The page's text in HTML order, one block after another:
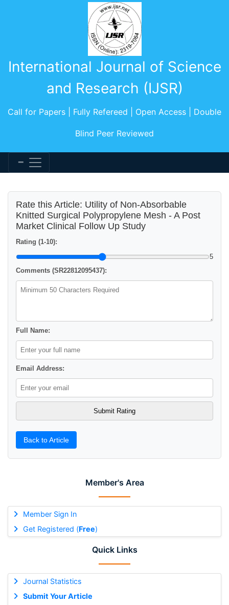
International Journal of Science
and Research (IJSR)
Call for Papers | Fully Refereed | Open Access | Double
Blind Peer Reviewed
Member's Area
Member Sign In
Get Registered (Free)
Quick Links
Journal Statistics
Submit Your Article
Rate this Article: Utility of Non-Absorbable
Knitted Surgical Polypropylene Mesh - A Post
Market Clinical Follow Up Study
Rating (1-10):
5
Comments (SR22812095437):
Full Name:
Email Address:
Back to Article